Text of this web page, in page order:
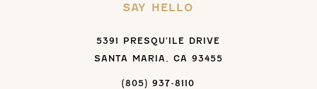
SAY HELLO
5391 PRESQU’ILE DRIVE
SANTA MARIA, CA 93455
(805) 937-8110